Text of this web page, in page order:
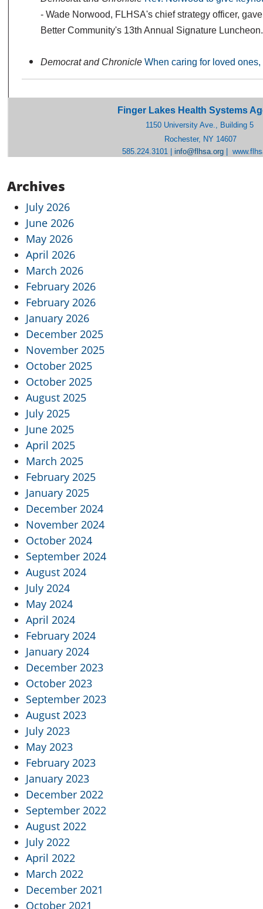
- Wade Norwood, FLHSA's chief strategy officer,
Better Community's 13th Annual Signature Luncheon.
Democrat and Chronicle When caring for loved
Finger Lakes Health Systems
1150 University Ave., Building 5
Rochester, NY 14607
585.224.3101 | info@flhsa.org|
Archives
July 2026
June 2026
May 2026
April 2026
March 2026
February 2026
February 2026
January 2026
December 2025
November 2025
October 2025
October 2025
August 2025
July 2025
June 2025
April 2025
March 2025
February 2025
January 2025
December 2024
November 2024
October 2024
September 2024
August 2024
July 2024
May 2024
April 2024
February 2024
January 2024
December 2023
October 2023
September 2023
August 2023
July 2023
May 2023
February 2023
January 2023
December 2022
September 2022
August 2022
July 2022
April 2022
March 2022
December 2021
October 2021